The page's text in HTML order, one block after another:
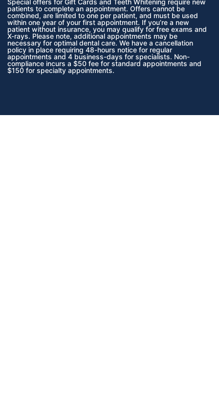
patients to complete an appointment. Offers cannot be
combined, are limited to one per patient, and must be used
within one year of your first appointment. If you’re a new
patient without insurance, you may qualify for free exams and
X-rays. Please note, additional appointments may be
necessary for optimal dental care. We have a cancellation
policy in place requiring 48-hours notice for regular
appointments and 4 business-days for specialists. Non-
compliance incurs a $50 fee for standard appointments and
$150 for specialty appointments.